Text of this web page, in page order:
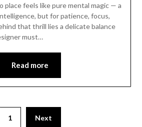
place feels like pure mental magic — a
but for patience, focus,
that thrill lies a delicate balance
must…
Read more
1 Next